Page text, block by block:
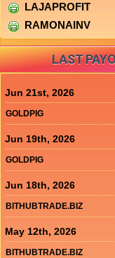
LAJAPROFIT
RAMONAINV
LAST
Jun 21st, 2026
GOLDPIG
Jun 19th, 2026
GOLDPIG
Jun 18th, 2026
BITHUBTRADE.BIZ
May 12th, 2026
BITHUBTRADE.BIZ